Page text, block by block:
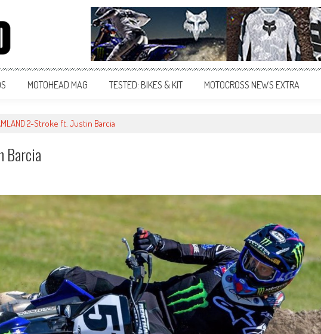
MOTOHEAD MAG TESTED: BIKES & KIT MOTOCROSS NEWS EXTRA
2-Stroke ft. Justin Barcia
Barcia